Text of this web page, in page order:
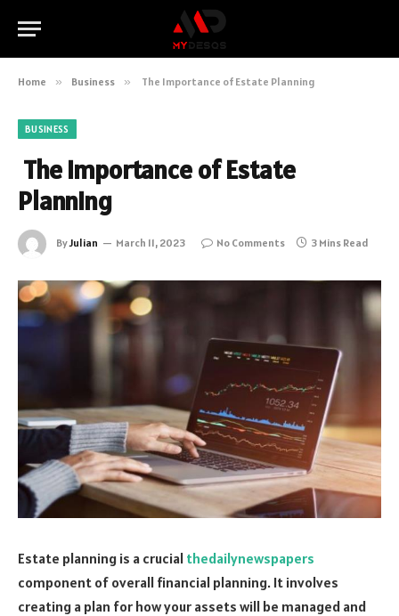
Home » Business » The Importance of Estate Planning
BUSINESS
The Importance of Estate
Planning
ByJulian March 11, 2023 No Comments 3 Mins Read
Estate planning is a crucial thedailynewspapers
component of overall financial planning. It involves
creating a plan for how your assets will be managed and